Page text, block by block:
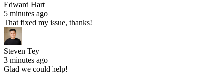
Edward Hart
5 minutes ago
That fixed my issue, thanks!
Steven Tey
3 minutes ago
Glad we could help!